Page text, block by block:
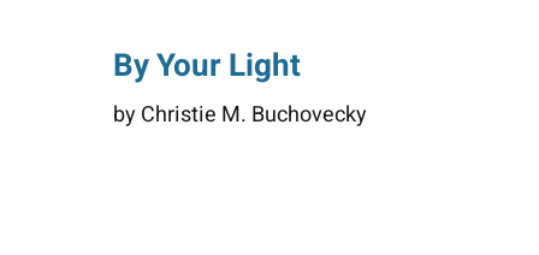
By Your Light
by Christie M. Buchovecky